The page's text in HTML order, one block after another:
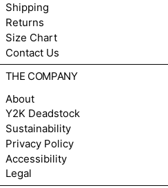
Shipping
Returns
Size Chart
Contact Us
THE COMPANY
About
Y2K Deadstock
Sustainability
Privacy Policy
Accessibility
Legal